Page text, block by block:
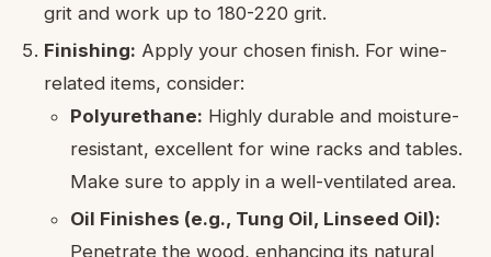
grit and work up to 180-220 grit.
Finishing: Apply your chosen finish. For wine-
related items, consider:
Polyurethane: Highly durable and moisture-
resistant, excellent for wine racks and tables.
Make sure to apply in a well-ventilated area.
Oil Finishes (e.g., Tung Oil, Linseed Oil):
Penetrate the wood, enhancing its natural